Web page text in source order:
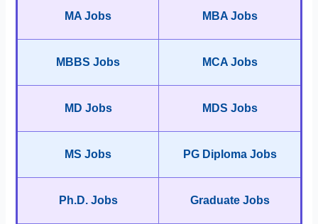
MA Jobs MBA Jobs
MBBS Jobs MCA Jobs
MD Jobs MDS Jobs
MS Jobs PG Diploma Jobs
Ph.D. Jobs Graduate Jobs